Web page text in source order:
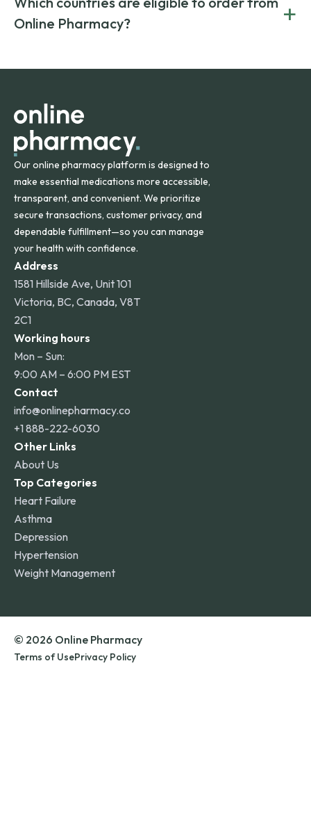
on both brand-name and generic prescriptions without
compromising on safety or quality.
Canada and India. All prescriptions are carefully reviewed
and filled by trusted, accredited pharmacies to ensure
Online Pharmacy?
+
orders within the contiguous U.S., while additional fees may
Our online pharmacy platform is designed to
make essential medications more accessible,
transparent, and convenient. We prioritize
secure transactions, customer privacy, and
dependable fulfillment—so you can manage
your health with confidence.
Address
1581 Hillside Ave, Unit 101
Victoria, BC, Canada, V8T
2C1
Working hours
Mon – Sun:
9:00 AM – 6:00 PM EST
Contact
info@onlinepharmacy.co
+1 888-222-6030
Other Links
About Us
Top Categories
Heart Failure
Asthma
Depression
Hypertension
Weight Management
© 2026 Online Pharmacy
Terms of UsePrivacy Policy